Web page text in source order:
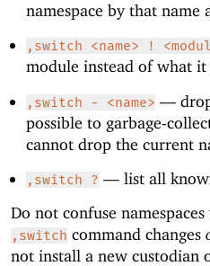
namespace by that name
,switch <name> !
module instead of what it
,switch - <name> —
possible to garbage-
cannot drop the current
,switch ? —list all
Do not confuse
,switch command changes
not install a new custodian